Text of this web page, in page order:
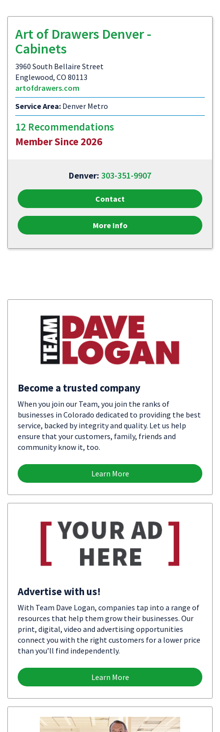
Art of Drawers Denver -
Cabinets
3960 South Bellaire Street
Englewood, CO 80113
artofdrawers.com
Service Area: Denver Metro
12 Recommendations
Member Since 2026
Denver: 303-351-9907
Contact
More Info
Become a trusted company
When you join our Team, you join the ranks of
businesses in Colorado dedicated to providing the best
service, backed by integrity and quality. Let us help
ensure that your customers, family, friends and
community know it, too.
Learn More
Advertise with us!
With Team Dave Logan, companies tap into a range of
resources that help them grow their businesses. Our
print, digital, video and advertising opportunities
connect you with the right customers for a lower price
than you’ll find independently.
Learn More